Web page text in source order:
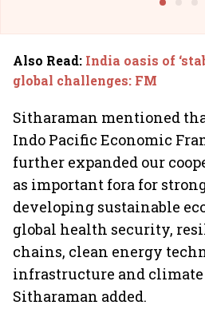
Also Read: India oasis of
global challenges: FM
Sitharaman mentioned
Indo Pacific Economic
further expanded our
as important fora for
developing sustainable
global health security,
chains, clean energy
infrastructure and climate
Sitharaman added.